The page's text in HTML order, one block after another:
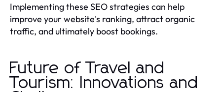
Implementing these SEO strategies can help
improve your website's ranking, attract organic
traffic, and ultimately boost bookings.
Future of Travel and
Tourism: Innovations and